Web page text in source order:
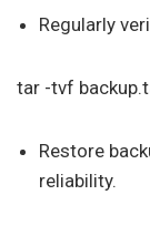
Regularly
tar -tvf
Restore
reliability.